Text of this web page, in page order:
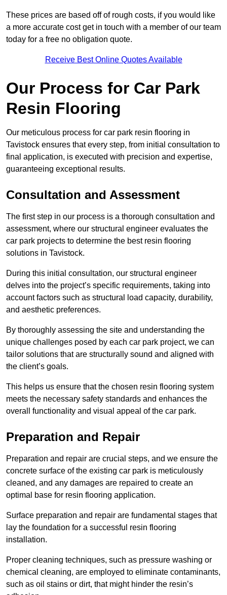
These prices are based off of rough costs, if you would like
a more accurate cost get in touch with a member of our team
today for a free no obligation quote.
Receive Best Online Quotes Available
Our Process for Car Park
Resin Flooring
Our meticulous process for car park resin flooring in
Tavistock ensures that every step, from initial consultation to
final application, is executed with precision and expertise,
guaranteeing exceptional results.
Consultation and Assessment
The first step in our process is a thorough consultation and
assessment, where our structural engineer evaluates the
car park projects to determine the best resin flooring
solutions in Tavistock.
During this initial consultation, our structural engineer
delves into the project’s specific requirements, taking into
account factors such as structural load capacity, durability,
and aesthetic preferences.
By thoroughly assessing the site and understanding the
unique challenges posed by each car park project, we can
tailor solutions that are structurally sound and aligned with
the client’s goals.
This helps us ensure that the chosen resin flooring system
meets the necessary safety standards and enhances the
overall functionality and visual appeal of the car park.
Preparation and Repair
Preparation and repair are crucial steps, and we ensure the
concrete surface of the existing car park is meticulously
cleaned, and any damages are repaired to create an
optimal base for resin flooring application.
Surface preparation and repair are fundamental stages that
lay the foundation for a successful resin flooring
installation.
Proper cleaning techniques, such as pressure washing or
chemical cleaning, are employed to eliminate contaminants,
such as oil stains or dirt, that might hinder the resin’s